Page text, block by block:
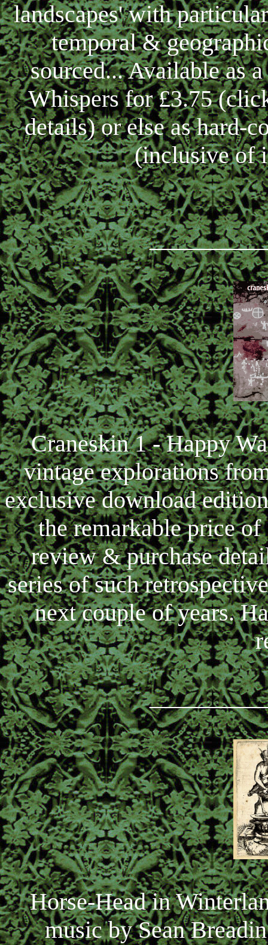
landscapes' with
temporal &
sourced... Available as
Whispers for £3.75
details) or else as hard-
(inclusive of
Craneskin 1 - Happy
vintage explorations
exclusive download
the remarkable price
review & purchase
series of such
next couple of years.
Horse-Head in
music by Sean